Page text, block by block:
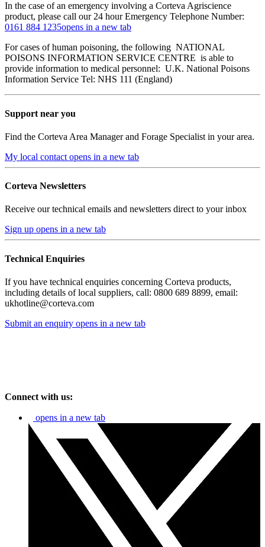
In the case of an emergency involving a Corteva Agriscience
product, please call our 24 hour Emergency Telephone Number:
0161 884 1235opens in a new tab
For cases of human poisoning, the following NATIONAL
POISONS INFORMATION SERVICE CENTRE is able to
provide information to medical personnel: U.K. National Poisons
Information Service Tel: NHS 111 (England)
Support near you
Find the Corteva Area Manager and Forage Specialist in your area.
My local contact opens in a new tab
Corteva Newsletters
Receive our technical emails and newsletters direct to your inbox
Sign up opens in a new tab
Technical Enquiries
If you have technical enquiries concerning Corteva products,
including details of local suppliers, call: 0800 689 8899, email:
ukhotline@corteva.com
Submit an enquiry opens in a new tab
Connect with us:
opens in a new tab